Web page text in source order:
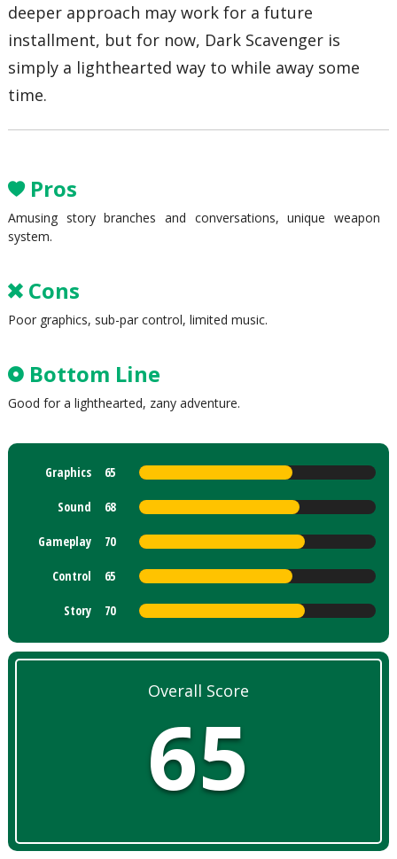
deeper approach may work for a future
installment, but for now, Dark Scavenger is
simply a lighthearted way to while away some
time.
Pros
Amusing story branches and conversations, unique weapon
system.
Cons
Poor graphics, sub-par control, limited music.
Bottom Line
Good for a lighthearted, zany adventure.
Graphics 65
Sound 68
Gameplay 70
Control 65
Story 70
Overall Score
65